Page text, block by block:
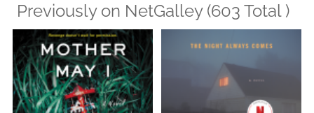
Previously on NetGalley (603 Total )